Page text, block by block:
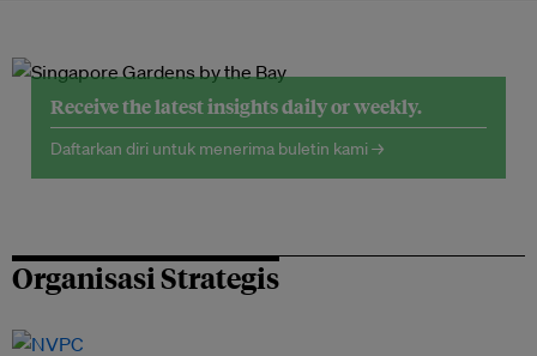
Receive the latest insights daily or weekly.
Daftarkan diri untuk menerima buletin kami →
Organisasi Strategis